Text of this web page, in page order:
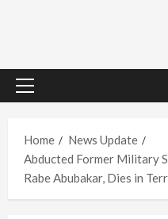
Primary
Home
News Update
Abducted Former Military
Rabe Abubakar, Dies in